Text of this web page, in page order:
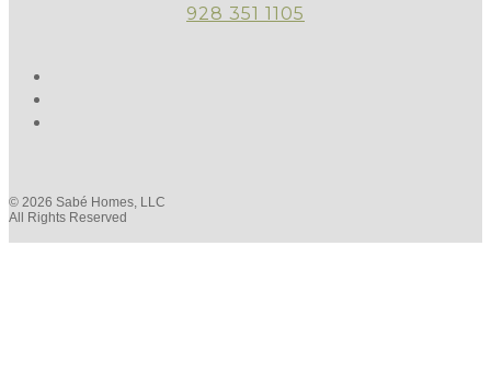
928 351 1105
© 2026 Sabé Homes, LLC
All Rights Reserved